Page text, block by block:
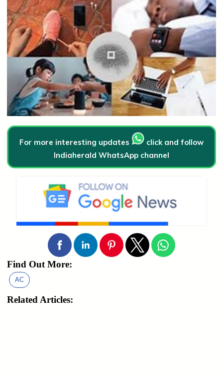
For more interesting updates
click and follow
Indiaherald WhatsApp channel
Find Out More:
AC
Related Articles: